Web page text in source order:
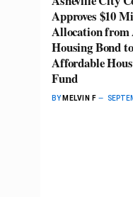
Approves $10
Allocation from
Housing Bond
Affordable
Fund
BY MELVIN F